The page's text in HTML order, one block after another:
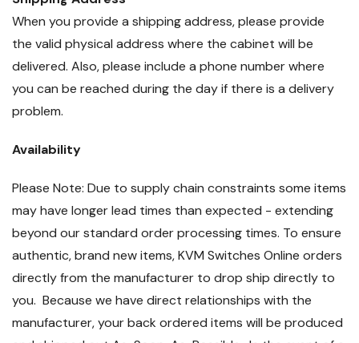
When you provide a shipping address, please provide
the valid physical address where the cabinet will be
delivered. Also, please include a phone number where
you can be reached during the day if there is a delivery
problem.
Availability
Please Note: Due to supply chain constraints some items
may have longer lead times than expected - extending
beyond our standard order processing times. To ensure
authentic, brand new items, KVM Switches Online orders
directly from the manufacturer to drop ship directly to
you. Because we have direct relationships with the
manufacturer, your back ordered items will be produced